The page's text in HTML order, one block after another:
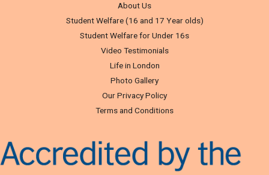
About Us
Student Welfare (16 and 17 Year olds)
Student Welfare for Under 16s
Video Testimonials
Life in London
Photo Gallery
Our Privacy Policy
Terms and Conditions